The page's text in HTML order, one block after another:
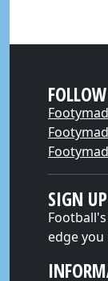
SIGN
edge